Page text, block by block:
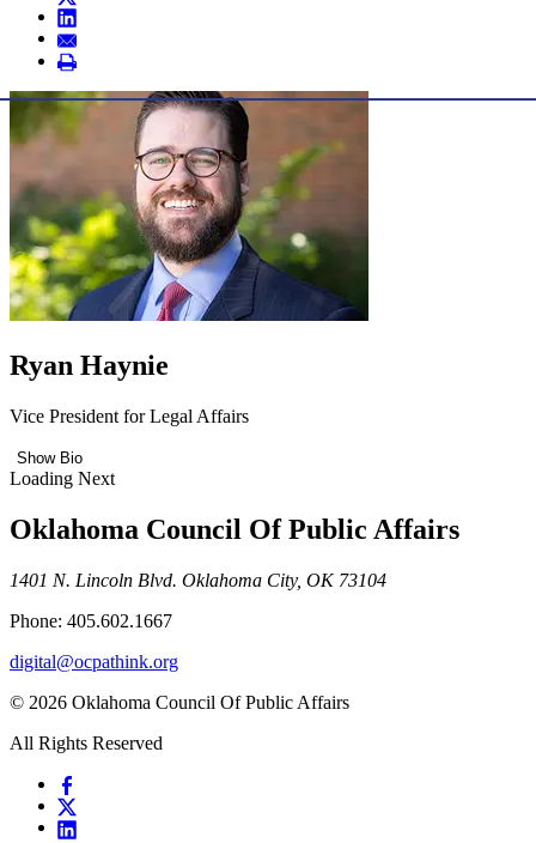
Ryan Haynie
Vice President for Legal Affairs
Show Bio
Loading Next
Oklahoma Council Of Public Affairs
1401 N. Lincoln Blvd. Oklahoma City, OK 73104
Phone: 405.602.1667
digital@ocpathink.org
© 2026 Oklahoma Council Of Public Affairs
All Rights Reserved